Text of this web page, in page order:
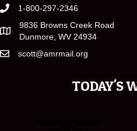
1-800-297-2346
9836 Browns Creek Road
Dunmore, WV 24934
scott@amrmail.org
TODAY'S